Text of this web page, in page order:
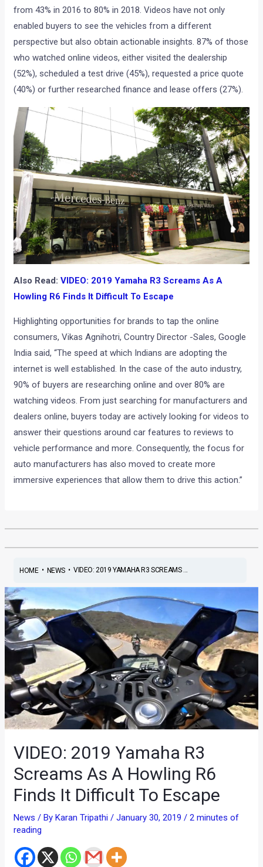
from 43% in 2016 to 80% in 2018. Videos have not only
enabled buyers to see the vehicles from a different
perspective but also obtain actionable insights. 87% of those
who watched online videos, either visited the dealership
(52%), scheduled a test drive (45%), requested a price quote
(40%) or further researched finance and lease offers (27%).
Also Read: VIDEO: 2019 Yamaha R3 Screams As A
Howling R6 Finds It Difficult To Escape
Highlighting opportunities for brands to tap the online
consumers, Vikas Agnihotri, Country Director -Sales, Google
India said, “The speed at which Indians are adopting the
internet is well established. In the case of the auto industry,
90% of buyers are researching online and over 80% are
watching videos. From just searching for manufacturers and
dealers online, buyers today are actively looking for videos to
answer their questions around car features to reviews to
vehicle performance and more. Consequently, the focus for
auto manufacturers has also moved to create more
immersive experiences that allow them to drive this action.”
HOME• NEWS• VIDEO: 2019 YAMAHA R3 SCREAMS ...
VIDEO: 2019 Yamaha R3
Screams As A Howling R6
Finds It Difficult To Escape
News / ByKaran Tripathi/January 30, 2019/2 minutes of
reading